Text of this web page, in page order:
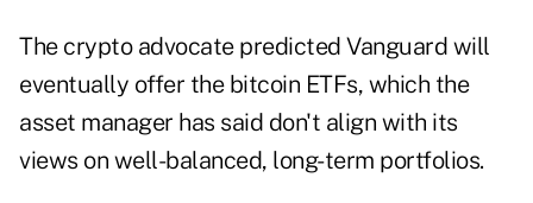
The crypto advocate predicted Vanguard will
eventually offer the bitcoin ETFs, which the
asset manager has said don't align with its
views on well-balanced, long-term portfolios.